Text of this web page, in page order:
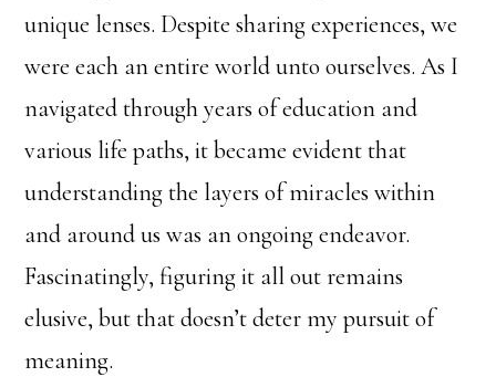
unique lenses. Despite sharing experiences, we
were each an entire world unto ourselves. As I
navigated through years of education and
various life paths, it became evident that
understanding the layers of miracles within
and around us was an ongoing endeavor.
Fascinatingly, figuring it all out remains
elusive, but that doesn’t deter my pursuit of
meaning.